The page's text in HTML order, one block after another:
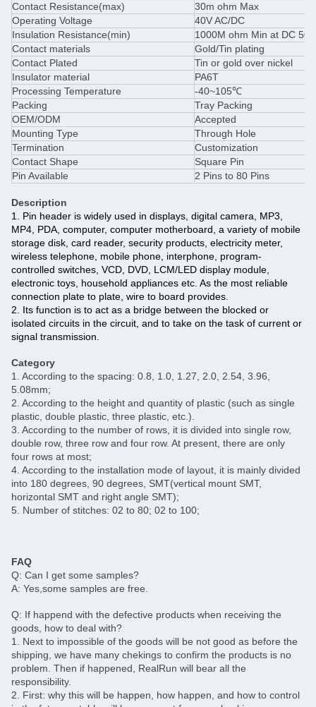
Contact Resistance(max)
30m ohm Max
Operating Voltage
40V AC/DC
Insulation Resistance(min)
1000M ohm Min at DC
Contact materials
Gold/Tin plating
Contact Plated
Tin or gold over nickel
Insulator material
PA6T
Processing Temperature
-40~105℃
Packing
Tray Packing
OEM/ODM
Accepted
Mounting Type
Through Hole
Termination
Customization
Contact Shape
Square Pin
Pin Available
2 Pins to 80 Pins
Description
1. Pin header is widely used in displays, digital camera, MP3,
MP4, PDA, computer, computer motherboard, a variety of mobile
storage disk, card reader, security products, electricity meter,
wireless telephone, mobile phone, interphone, program-
controlled switches, VCD, DVD, LCM/LED display module,
electronic toys, household appliances etc. As the most reliable
connection plate to plate, wire to board provides.
2. Its function is to act as a bridge between the blocked or
isolated circuits in the circuit, and to take on the task of current or
signal transmission.
Category
1. According to the spacing: 0.8, 1.0, 1.27, 2.0, 2.54, 3.96,
5.08mm;
2. According to the height and quantity of plastic (such as single
plastic, double plastic, three plastic, etc.).
3. According to the number of rows, it is divided into single row,
double row, three row and four row. At present, there are only
four rows at most;
4. According to the installation mode of layout, it is mainly divided
into 180 degrees, 90 degrees, SMT(vertical mount SMT,
horizontal SMT and right angle SMT);
5. Number of stitches: 02 to 80; 02 to 100;
FAQ
Q: Can I get some samples?
A: Yes,some samples are free.
Q: If happend with the defective products when receiving the
goods, how to deal with?
1. Next to impossible of the goods will be not good as before the
shipping, we have many chekings to confirm the products is no
problem. Then if happened, RealRun will bear all the
responsibility.
2. First: why this will be happen, how happen, and how to control